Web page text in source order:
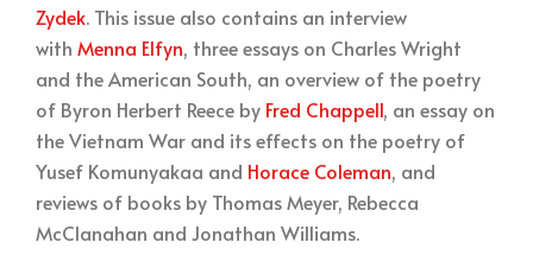
Zydek. This issue also contains an interview
with Menna Elfyn, three essays on Charles Wright
and the American South, an overview of the poetry
of Byron Herbert Reece by Fred Chappell, an essay on
the Vietnam War and its effects on the poetry of
Yusef Komunyakaa and Horace Coleman, and
reviews of books by Thomas Meyer, Rebecca
McClanahan and Jonathan Williams.